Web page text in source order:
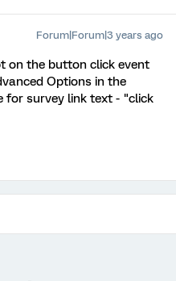
Forum|Forum|3 years ago
on the button click event
Options in the
for survey link text - "click